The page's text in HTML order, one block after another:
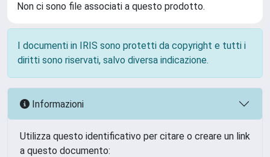
Non ci sono file associati a questo prodotto.
I documenti in IRIS sono protetti da copyright e tutti i
diritti sono riservati, salvo diversa indicazione.
Informazioni
Utilizza questo identificativo per citare o creare un link
a questo documento: